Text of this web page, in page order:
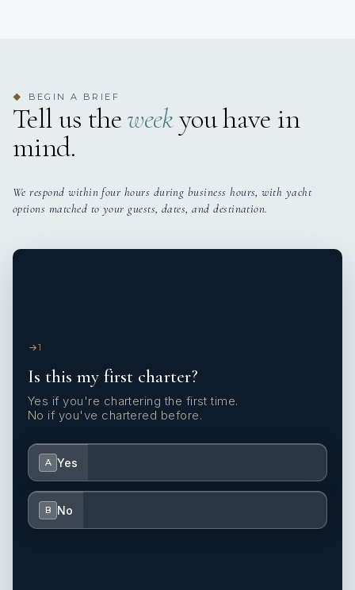
◆ BEGIN A BRIEF
Tell us theweekyou have in
mind.
We respond within four hours during business hours, with yacht
options matched to your guests, dates, and destination.
1
Is this my first charter?
Yes if you're chartering the first time.
No if you've chartered before.
A Yes
B No